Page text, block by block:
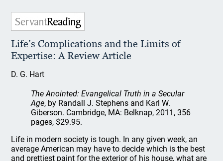
Life’s Complications and the Limits of
Expertise: A Review Article
D. G. Hart
The Anointed: Evangelical Truth in a Secular
Age, by Randall J. Stephens and Karl W.
Giberson. Cambridge, MA: Belknap, 2011, 356
pages, $29.95.
Life in modern society is tough. In any given week, an
average American may have to decide which is the best
and prettiest paint for the exterior of his house, what are